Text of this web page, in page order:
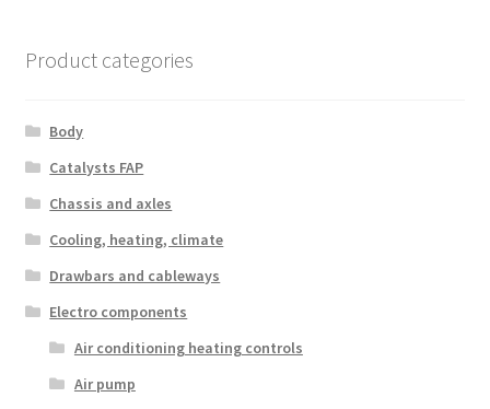
Product categories
Body
Catalysts FAP
Chassis and axles
Cooling, heating, climate
Drawbars and cableways
Electro components
Air conditioning heating controls
Air pump